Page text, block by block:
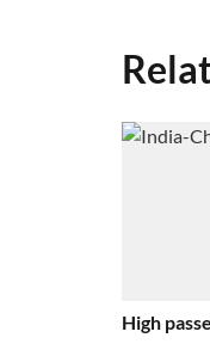
High